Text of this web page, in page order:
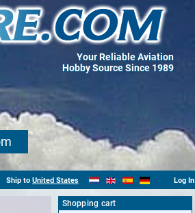
Your Reliable Aviation
Hobby Source Since 1989
Ship to United States Log In
Shopping cart